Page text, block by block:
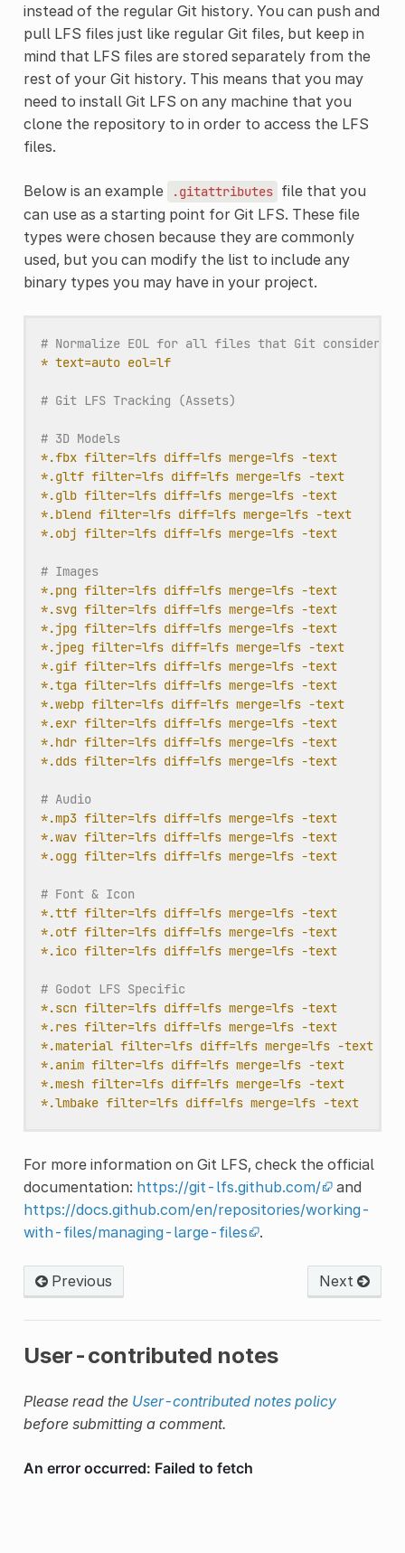
instead of the regular Git history. You can push and
pull LFS files just like regular Git files, but keep in
mind that LFS files are stored separately from the
rest of your Git history. This means that you may
need to install Git LFS on any machine that you
clone the repository to in order to access the LFS
files.
Below is an example .gitattributes file that you
can use as a starting point for Git LFS. These file
types were chosen because they are commonly
used, but you can modify the list to include any
binary types you may have in your project.
# Normalize EOL for all files that Git considers
* text=auto eol=lf
# Git LFS Tracking (Assets)
# 3D Models
*.fbx filter=lfs diff=lfs merge=lfs -text
*.gltf filter=lfs diff=lfs merge=lfs -text
*.glb filter=lfs diff=lfs merge=lfs -text
*.blend filter=lfs diff=lfs merge=lfs -text
*.obj filter=lfs diff=lfs merge=lfs -text
# Images
*.png filter=lfs diff=lfs merge=lfs -text
*.svg filter=lfs diff=lfs merge=lfs -text
*.jpg filter=lfs diff=lfs merge=lfs -text
*.jpeg filter=lfs diff=lfs merge=lfs -text
*.gif filter=lfs diff=lfs merge=lfs -text
*.tga filter=lfs diff=lfs merge=lfs -text
*.webp filter=lfs diff=lfs merge=lfs -text
*.exr filter=lfs diff=lfs merge=lfs -text
*.hdr filter=lfs diff=lfs merge=lfs -text
*.dds filter=lfs diff=lfs merge=lfs -text
# Audio
*.mp3 filter=lfs diff=lfs merge=lfs -text
*.wav filter=lfs diff=lfs merge=lfs -text
*.ogg filter=lfs diff=lfs merge=lfs -text
# Font & Icon
*.ttf filter=lfs diff=lfs merge=lfs -text
*.otf filter=lfs diff=lfs merge=lfs -text
*.ico filter=lfs diff=lfs merge=lfs -text
# Godot LFS Specific
*.scn filter=lfs diff=lfs merge=lfs -text
*.res filter=lfs diff=lfs merge=lfs -text
*.material filter=lfs diff=lfs merge=lfs -text
*.anim filter=lfs diff=lfs merge=lfs -text
*.mesh filter=lfs diff=lfs merge=lfs -text
*.lmbake filter=lfs diff=lfs merge=lfs -text
For more information on Git LFS, check the official
documentation: https://git-lfs.github.com/
and
https://docs.github.com/en/repositories/working-
with-files/managing-large-files
.
Previous Next
User-contributed notes
Please read the User-contributed notes policy
before submitting a comment.